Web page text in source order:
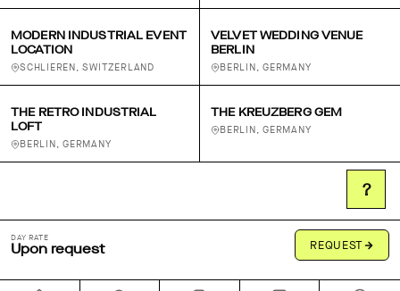
MODERN INDUSTRIAL EVENT
LOCATION
SCHLIEREN, SWITZERLAND
VELVET WEDDING VENUE
BERLIN
BERLIN, GERMANY
THE RETRO INDUSTRIAL
LOFT
BERLIN, GERMANY
THE KREUZBERG GEM
BERLIN, GERMANY
DAY RATE
Upon request REQUEST
?